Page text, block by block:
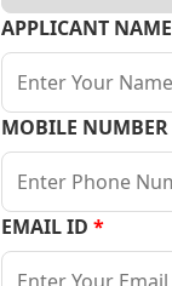
APPLICANT NAME
MOBILE NUMBER
EMAIL ID *